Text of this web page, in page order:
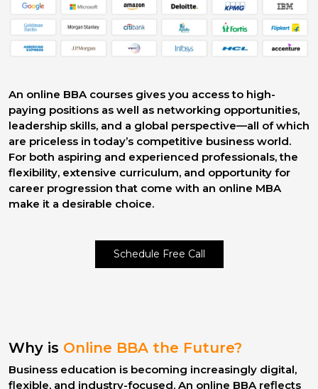
An online BBA courses gives you access to high-
paying positions as well as networking opportunities,
leadership skills, and a global perspective—all of which
are priceless in today’s competitive business world.
For both aspiring and experienced professionals, the
flexibility, extensive curriculum, and opportunity for
career progression that come with an online MBA
make it a desirable choice.
Schedule Free Call
Why is Online BBA the Future?
Business education is becoming increasingly digital,
flexible, and industry-focused. An online BBAreflects